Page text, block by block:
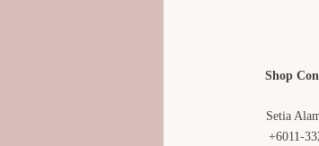
Shop
Setia
+6011-